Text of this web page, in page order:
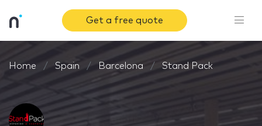
Get a free quote
Home Spain Barcelona Stand Pack